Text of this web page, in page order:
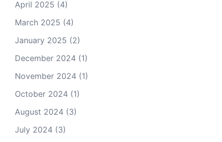
April 2025 (4)
March 2025 (4)
January 2025 (2)
December 2024 (1)
November 2024 (1)
October 2024 (1)
August 2024 (3)
July 2024 (3)